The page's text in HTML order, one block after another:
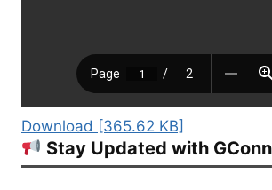
Download [365.62 KB]
Stay Updated with